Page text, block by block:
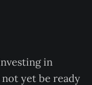
in
yet be ready